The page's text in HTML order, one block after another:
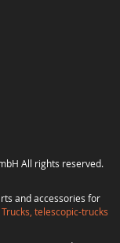
All rights reserved.
and accessories for
telescopic-trucks